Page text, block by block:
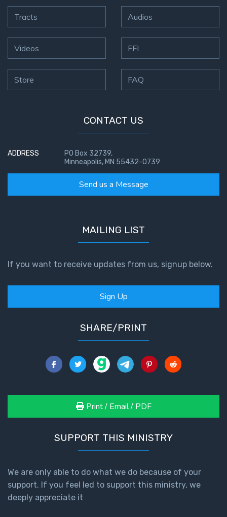
Tracts
Videos
Store
Audios
FFI
FAQ
CONTACT US
ADDRESS
PO Box 32739,
Minneapolis, MN 55432-0739
Send us a Message
MAILING LIST
If you want to receive updates from us, signup below.
Sign Up
SHARE/PRINT
Print / Email / PDF
SUPPORT THIS MINISTRY
We are only able to do what we do because of your
support. If you feel led to support this ministry, we
deeply appreciate it